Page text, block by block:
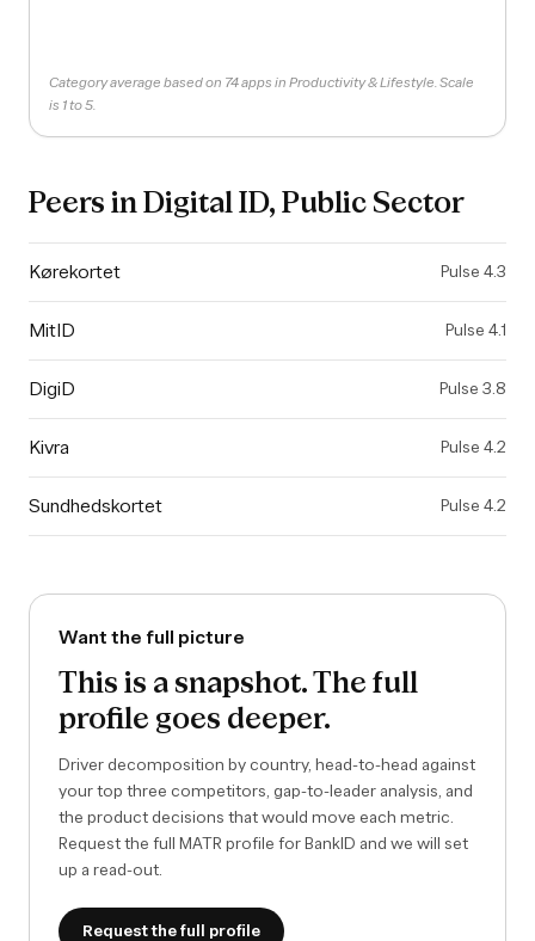
Category average based on 74 apps in Productivity & Lifestyle. Scale
is 1 to 5.
Peers in Digital ID, Public Sector
Kørekortet Pulse 4.3
MitID Pulse 4.1
DigiD Pulse 3.8
Kivra Pulse 4.2
Sundhedskortet Pulse 4.2
Want the full picture
This is a snapshot. The full
profile goes deeper.
Driver decomposition by country, head-to-head against
your top three competitors, gap-to-leader analysis, and
the product decisions that would move each metric.
Request the full MATR profile for BankID and we will set
up a read-out.
Request the full profile